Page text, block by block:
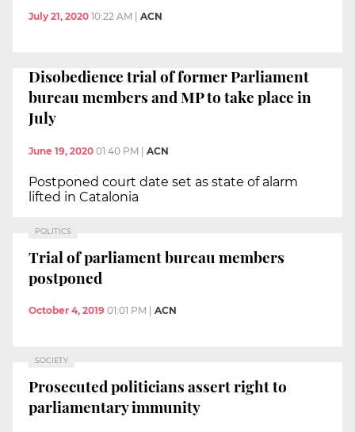
July 21, 2020 10:22 AM ACN
Disobedience trial of former Parliament
bureau members and MP to take place in
July
June 19, 2020 01:40 PM ACN
Postponed court date set as state of alarm
lifted in Catalonia
POLITICS
Trial of parliament bureau members
postponed
October 4, 2019 01:01 PM ACN
SOCIETY
Prosecuted politicians assert right to
parliamentary immunity